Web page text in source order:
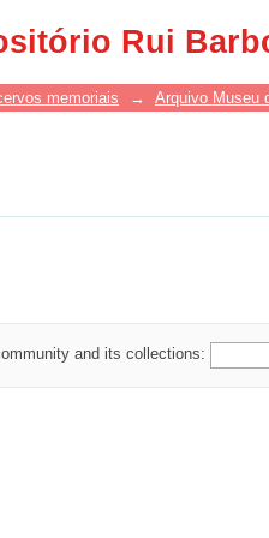
Rui
memoriais → Arquivo Museu
and its collections: